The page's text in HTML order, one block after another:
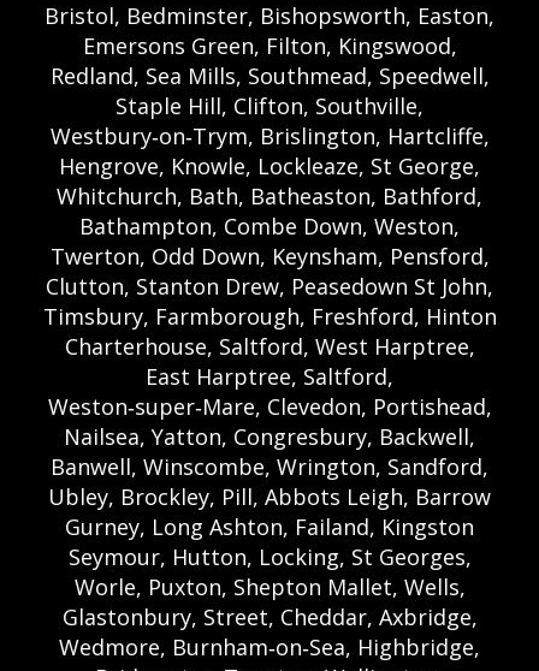
Bristol, Bedminster, Bishopsworth, Easton,
Emersons Green, Filton, Kingswood,
Redland, Sea Mills, Southmead, Speedwell,
Staple Hill, Clifton, Southville,
Westbury‑on‑Trym, Brislington, Hartcliffe,
Hengrove, Knowle, Lockleaze, St George,
Whitchurch, Bath, Batheaston, Bathford,
Bathampton, Combe Down, Weston,
Twerton, Odd Down, Keynsham, Pensford,
Clutton, Stanton Drew, Peasedown St John,
Timsbury, Farmborough, Freshford, Hinton
Charterhouse, Saltford, West Harptree,
East Harptree, Saltford,
Weston‑super‑Mare, Clevedon, Portishead,
Nailsea, Yatton, Congresbury, Backwell,
Banwell, Winscombe, Wrington, Sandford,
Ubley, Brockley, Pill, Abbots Leigh, Barrow
Gurney, Long Ashton, Failand, Kingston
Seymour, Hutton, Locking, St Georges,
Worle, Puxton, Shepton Mallet, Wells,
Glastonbury, Street, Cheddar, Axbridge,
Wedmore, Burnham‑on‑Sea, Highbridge,